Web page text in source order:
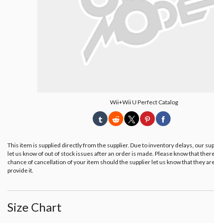
Wii+Wii U Perfect Catalog
This item is supplied directly from the supplier. Due to inventory delays, our
let us know of out of stock issues after an order is made. Please know that
chance of cancellation of your item should the supplier let us know that they
provide it.
Size Chart